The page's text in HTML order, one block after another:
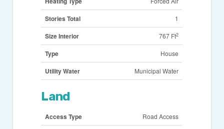
Stories Total 1
Size Interior 767 Ft2
Type House
Utility Water Municipal Water
Land
Access Type Road Access